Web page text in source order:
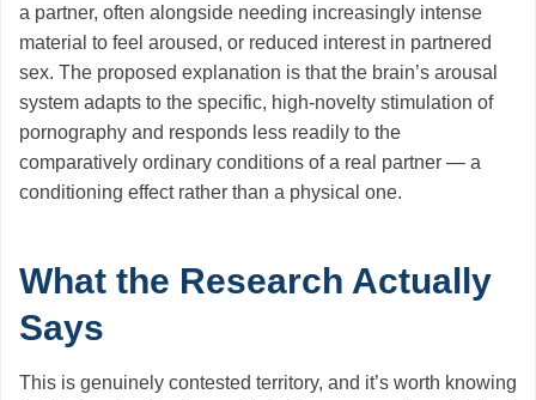
a partner, often alongside needing increasingly intense
material to feel aroused, or reduced interest in partnered
sex. The proposed explanation is that the brain’s arousal
system adapts to the specific, high-novelty stimulation of
pornography and responds less readily to the
comparatively ordinary conditions of a real partner — a
conditioning effect rather than a physical one.
What the Research Actually
Says
This is genuinely contested territory, and it’s worth knowing